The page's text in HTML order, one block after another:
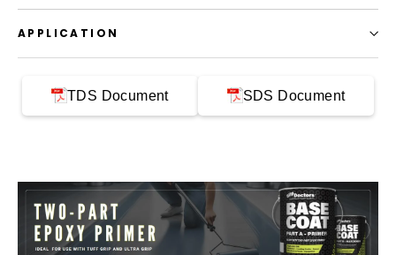
APPLICATION
TDS Document SDS Document